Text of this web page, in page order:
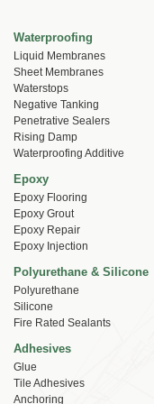
Waterproofing
Liquid Membranes
Sheet Membranes
Waterstops
Negative Tanking
Penetrative Sealers
Rising Damp
Waterproofing Additive
Epoxy
Epoxy Flooring
Epoxy Grout
Epoxy Repair
Epoxy Injection
Polyurethane & Silicone
Polyurethane
Silicone
Fire Rated Sealants
Adhesives
Glue
Tile Adhesives
Anchoring